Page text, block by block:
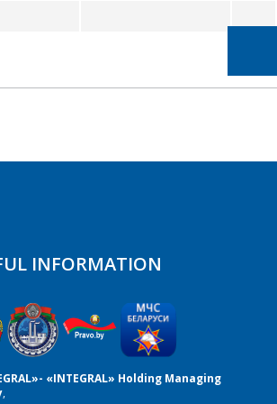
INFORMATION
«INTEGRAL» Holding Managing
,